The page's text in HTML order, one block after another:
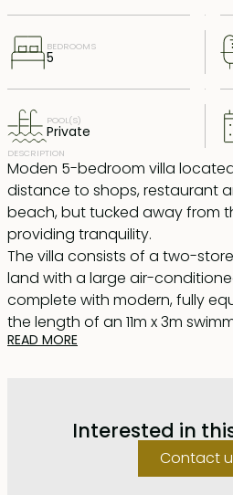
BEDROOMS
5
POOL(S)
Private
DESCRIPTION
Moden 5-bedroom villa
distance to shops, restaurant
beach, but tucked away from
providing tranquility.
The villa consists of a two-
land with a large air-
complete with modern, fully
the length of an 11m x 3m
garden. One bedroom is
while enjoying rice field view.
a walk in wardrobe and en-
bathtub and double sink. The
READ MORE
Interested in
Contact